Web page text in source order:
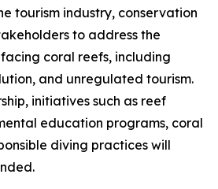
tourism industry, conservation
to address the
coral reefs, including
and unregulated tourism.
initiatives such as reef
education programs, coral
diving practices will